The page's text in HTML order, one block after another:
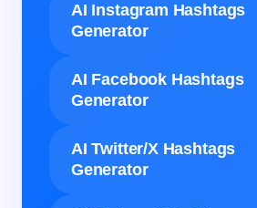
AI Instagram Hashtags
Generator
AI Facebook Hashtags
Generator
AI Twitter/X Hashtags
Generator